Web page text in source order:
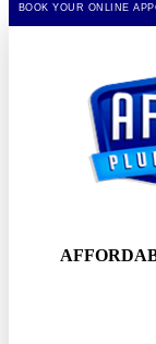
BOOK YOUR ONLINE